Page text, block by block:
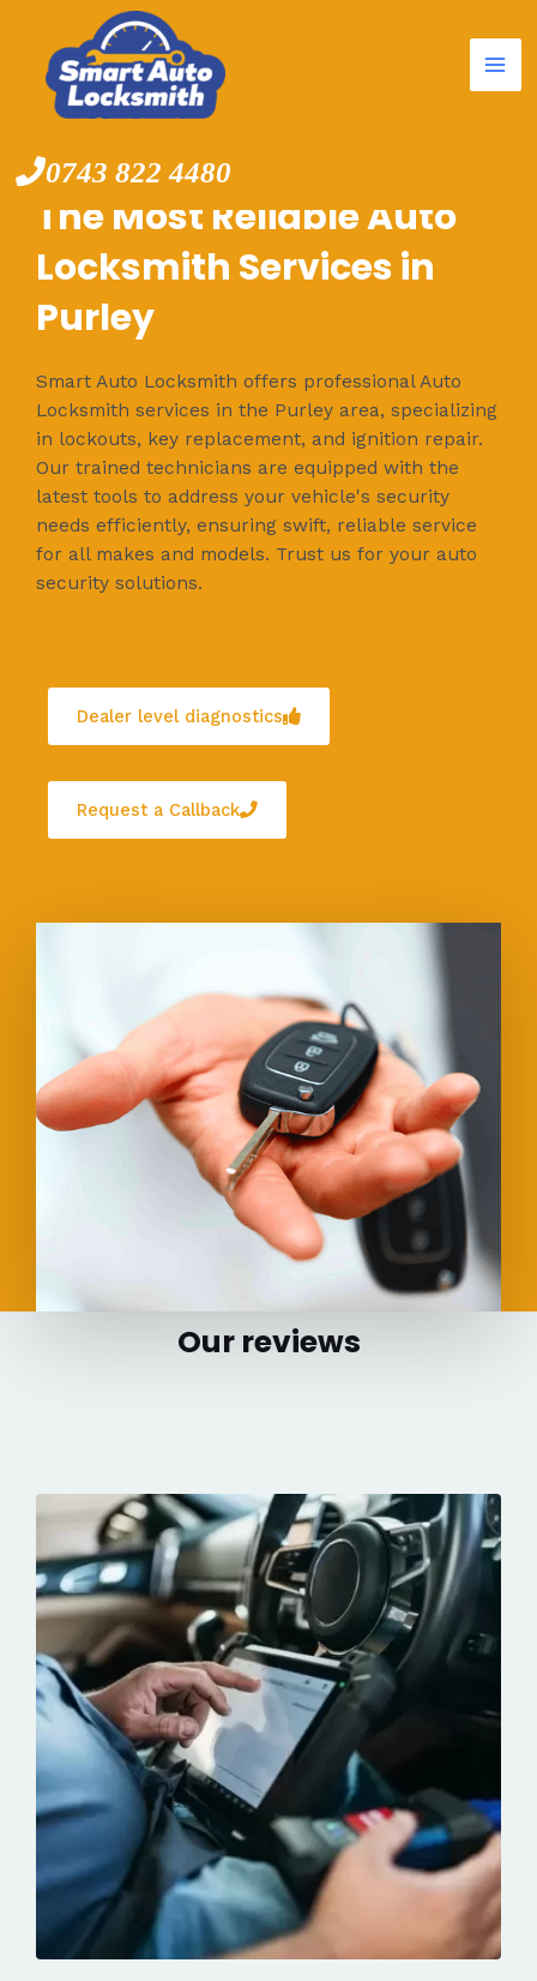
content
0743 822 4480
The Most Reliable Auto
Locksmith Services in
Purley
Smart Auto Locksmith offers professional Auto
Locksmith services in the Purley area, specializing
in lockouts, key replacement, and ignition repair.
Our trained technicians are equipped with the
latest tools to address your vehicle's security
needs efficiently, ensuring swift, reliable service
for all makes and models. Trust us for your auto
security solutions.
Dealer level diagnostics
Request a Callback
Our reviews